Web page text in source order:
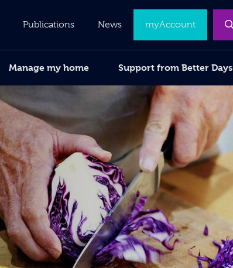
Publications News myAccount
Manage my home Support from Better Days